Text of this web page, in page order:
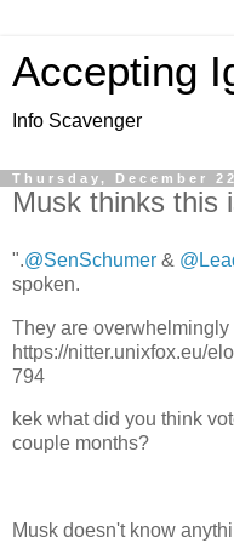
Accepting
Info Scavenger
Thursday, December
Musk thinks this
".@SenSchumer &
spoken.
They are
https://nitter.unixfox.eu/
794
kek what did you think
couple months?
Musk doesn't know